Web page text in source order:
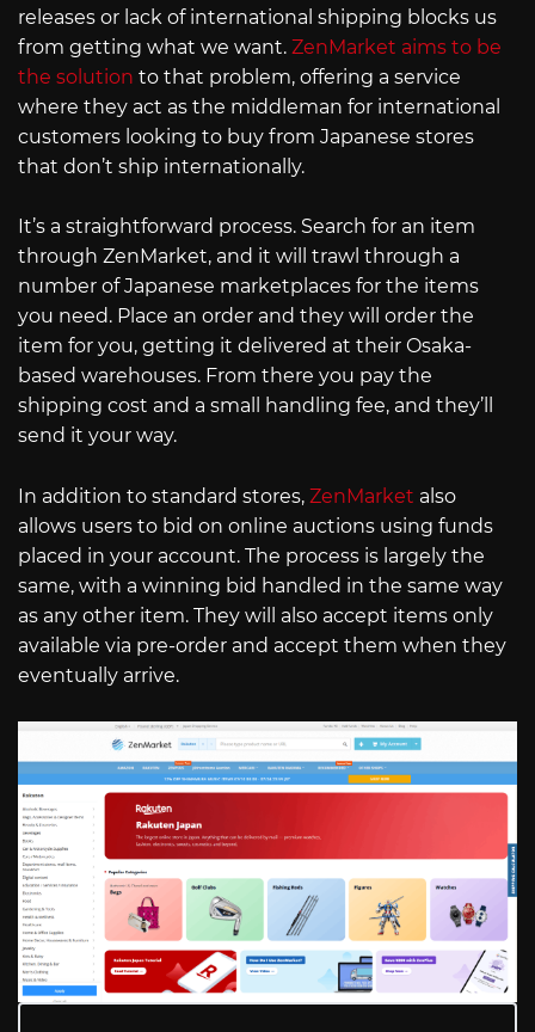
releases or lack of international shipping blocks us
from getting what we want. ZenMarket aims to be
the solution to that problem, offering a service
where they act as the middleman for international
customers looking to buy from Japanese stores
that don’t ship internationally.
It’s a straightforward process. Search for an item
through ZenMarket, and it will trawl through a
number of Japanese marketplaces for the items
you need. Place an order and they will order the
item for you, getting it delivered at their Osaka-
based warehouses. From there you pay the
shipping cost and a small handling fee, and they’ll
send it your way.
In addition to standard stores, ZenMarket also
allows users to bid on online auctions using funds
placed in your account. The process is largely the
same, with a winning bid handled in the same way
as any other item. They will also accept items only
available via pre-order and accept them when they
eventually arrive.